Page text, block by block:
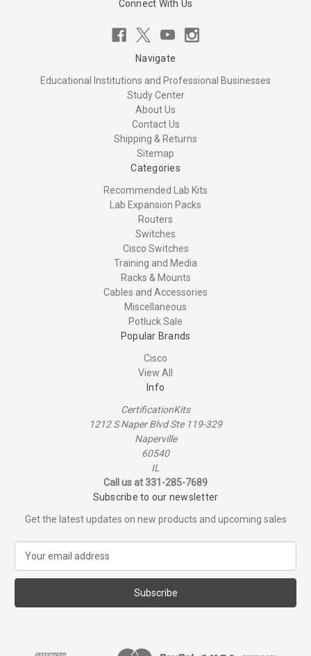
Connect With Us
Navigate
Educational Institutions and Professional Businesses
Study Center
About Us
Contact Us
Shipping & Returns
Sitemap
Categories
Recommended Lab Kits
Lab Expansion Packs
Routers
Switches
Cisco Switches
Training and Media
Racks & Mounts
Cables and Accessories
Miscellaneous
Potluck Sale
Popular Brands
Cisco
View All
Info
CertificationKits
1212 S Naper Blvd Ste 119-329
Naperville
60540
IL
Call us at 331-285-7689
Subscribe to our newsletter
Get the latest updates on new products and upcoming sales
a
l